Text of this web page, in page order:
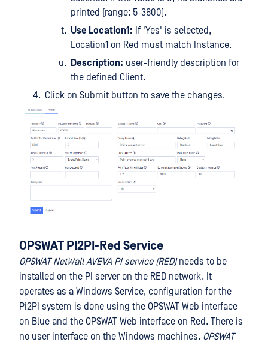
printed (range: 5-3600).
Use Location1: If 'Yes' is selected,
Location1 on Red must match Instance.
Description: user-friendly description for
the defined Client.
Click on Submit button to save the changes.
OPSWAT PI2PI-Red Service
OPSWAT NetWall AVEVA PI service (RED)needs to be
installed on the PI server on the RED network. It
operates as a Windows Service, configuration for the
Pi2PI system is done using the OPSWAT Web interface
on Blue and the OPSWAT Web interface on Red. There is
no user interface on the Windows machines. OPSWAT